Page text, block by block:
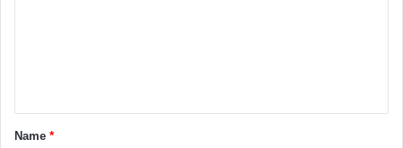
Name *